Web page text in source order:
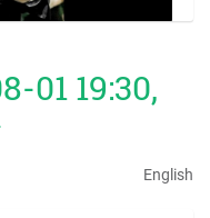
01 19:30,
English